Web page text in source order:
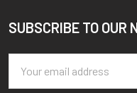
Footer
SUBSCRIBE TO OUR
Address